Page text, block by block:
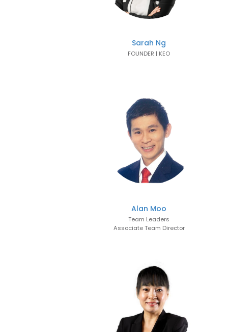
Sarah Ng
FOUNDER | KEO
Alan Moo
Team Leaders
Associate Team Director